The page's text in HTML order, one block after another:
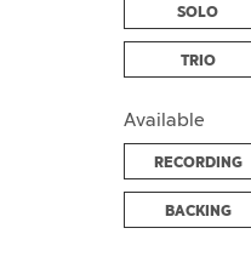
SOLO
TRIO
Available
RECORDING
BACKING